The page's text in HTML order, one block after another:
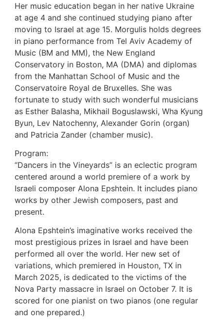
Her music education began in her native Ukraine
at age 4 and she continued studying piano after
moving to Israel at age 15. Morgulis holds degrees
in piano performance from Tel Aviv Academy of
Music (BM and MM), the New England
Conservatory in Boston, MA (DMA) and diplomas
from the Manhattan School of Music and the
Conservatoire Royal de Bruxelles. She was
fortunate to study with such wonderful musicians
as Esther Balasha, Mikhail Boguslawski, Wha Kyung
Byun, Lev Natochenny, Alexander Gorin (organ)
and Patricia Zander (chamber music).
Program:
“Dancers in the Vineyards” is an eclectic program
centered around a world premiere of a work by
Israeli composer Alona Epshtein. It includes piano
works by other Jewish composers, past and
present.
Alona Epshtein’s imaginative works received the
most prestigious prizes in Israel and have been
performed all over the world. Her new set of
variations, which premiered in Houston, TX in
March 2025, is dedicated to the victims of the
Nova Party massacre in Israel on October 7. It is
scored for one pianist on two pianos (one regular
and one prepared.)